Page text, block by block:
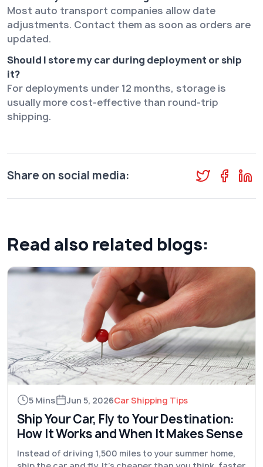
Most auto transport companies allow date
adjustments. Contact them as soon as orders are
updated.
Should I store my car during deployment or ship
it?
For deployments under 12 months, storage is
usually more cost-effective than round-trip
shipping.
Share on social media:
Read also related blogs:
5 Mins Jun 5, 2026Car Shipping Tips
Ship Your Car, Fly to Your Destination:
How It Works and When It Makes Sense
Instead of driving 1,500 miles to your summer home,